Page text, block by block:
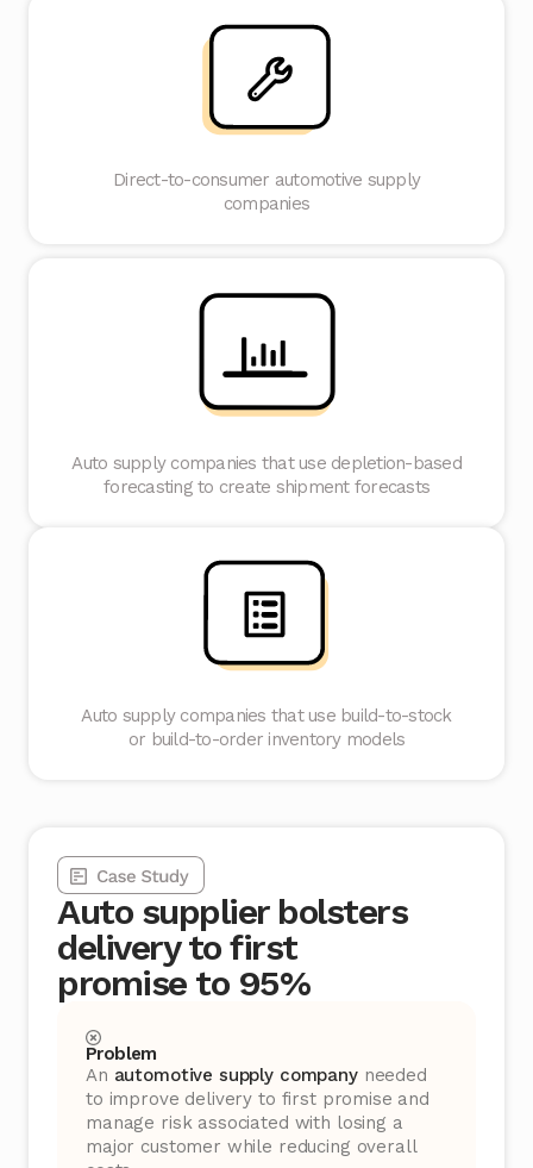
Direct-to-consumer automotive supply
companies
Auto supply companies that use depletion-based
forecasting to create shipment forecasts
Auto supply companies that use build-to-stock
or build-to-order inventory models
Auto supplier bolsters
delivery to first
promise to 95%
Problem
An automotive supply company needed
to improve delivery to first promise and
manage risk associated with losing a
major customer while reducing overall